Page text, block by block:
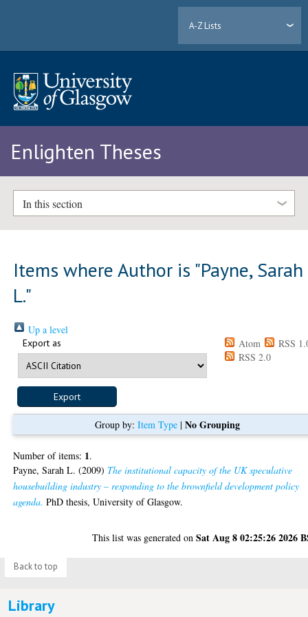
A-Z Lists
Enlighten Theses
In this section
Items where Author is "Payne, Sarah
L."
Up a level
Export as Atom
RSS
RSS 2.0
Group by: Item Type| No Grouping
Number of items: 1.
Payne, Sarah L. (2009) The institutional capacity of the UK speculative
housebuilding industry – responding to the brownfield development policy
agenda. PhD thesis, University of Glasgow.
This list was generated onSat Aug 8 02:25:26 2026
Back to top
Library